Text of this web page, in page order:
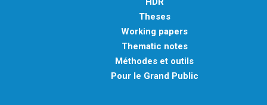
Theses
Working papers
Thematic notes
Méthodes et outils
Pour le Grand Public